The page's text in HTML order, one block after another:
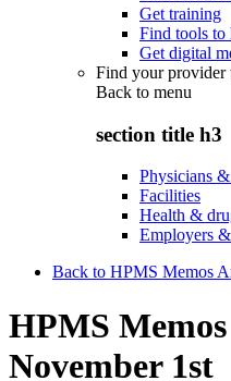
Get training
Find tools to
Get digital
Find your provider
Back to menu
section title h3
Physicians
Facilities
Health &
Employers
Back to HPMS Memos
HPMS
November 1st